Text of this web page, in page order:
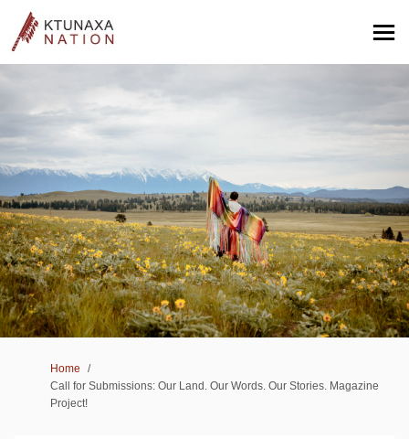
You are here:
Home
Call for Submissions: Our Land. Our Words. Our Stories. Magazine
Project!